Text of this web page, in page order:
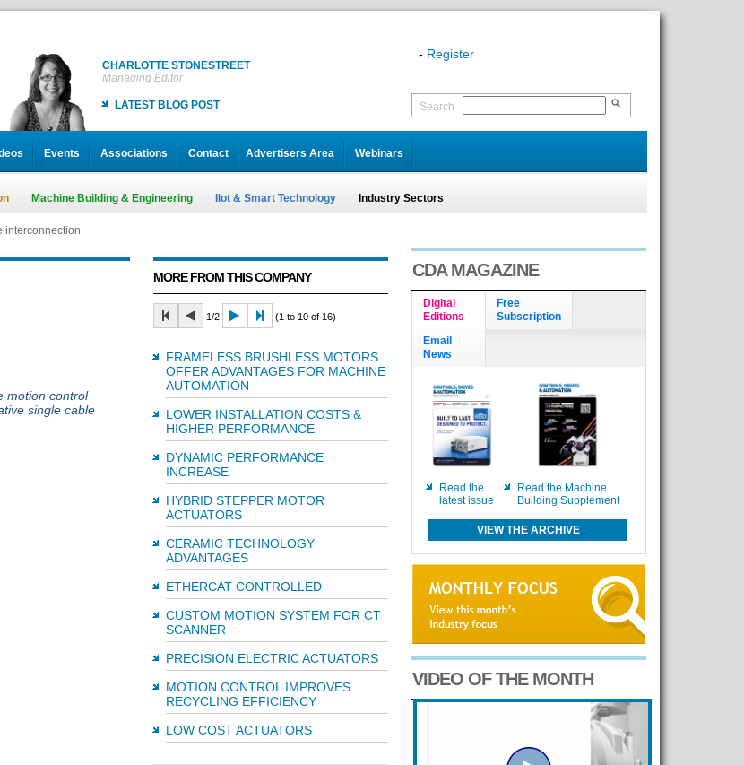
CHARLOTTE STONESTREET
Managing Editor
LATEST BLOG POST
- Register
Search
Events Associations Contact Advertisers Area Webinars
Machine Building & Engineering IIot & Smart Technology Industry Sectors
interconnection
motion control
single cable
MORE FROM THIS COMPANY
1/2 (1 to 10 of 16)
FRAMELESS BRUSHLESS MOTORS
OFFER ADVANTAGES FOR MACHINE
AUTOMATION
LOWER INSTALLATION COSTS &
HIGHER PERFORMANCE
DYNAMIC PERFORMANCE
INCREASE
HYBRID STEPPER MOTOR
ACTUATORS
CERAMIC TECHNOLOGY
ADVANTAGES
ETHERCAT CONTROLLED
CUSTOM MOTION SYSTEM FOR CT
SCANNER
PRECISION ELECTRIC ACTUATORS
MOTION CONTROL IMPROVES
RECYCLING EFFICIENCY
LOW COST ACTUATORS
CDA MAGAZINE
Digital
Editions
Free
Subscription
Email
News
Read the
latest issue
Read the Machine
Building Supplement
VIEW THE ARCHIVE
VIDEO OF THE MONTH